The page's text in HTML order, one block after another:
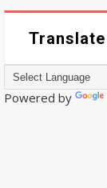
Translate
Powered by